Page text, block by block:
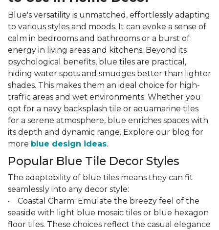
Blue's versatility is unmatched, effortlessly adapting
to various styles and moods. It can evoke a sense of
calm in bedrooms and bathrooms or a burst of
energy in living areas and kitchens. Beyond its
psychological benefits, blue tiles are practical,
hiding water spots and smudges better than lighter
shades. This makes them an ideal choice for high-
traffic areas and wet environments. Whether you
opt for a navy backsplash tile or aquamarine tiles
for a serene atmosphere, blue enriches spaces with
its depth and dynamic range. Explore our blog for
more blue design ideas.
Popular Blue Tile Decor Styles
The adaptability of blue tiles means they can fit
seamlessly into any decor style:
• Coastal Charm: Emulate the breezy feel of the
seaside with light blue mosaic tiles or blue hexagon
floor tiles. These choices reflect the casual elegance